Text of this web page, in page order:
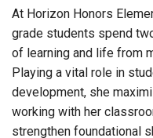
At Horizon Honors
grade students spend
of learning and life from
Playing a vital role in
development, she
working with her
strengthen foundational